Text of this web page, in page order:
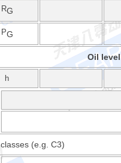
RG
PG
Oil level
h
(e.g. C3)